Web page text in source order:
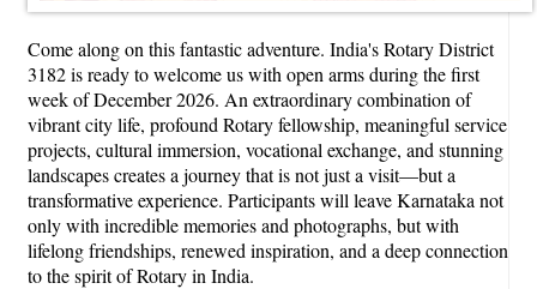
Come along on this fantastic adventure. India's Rotary District
3182 is ready to welcome us with open arms during the first
week of December 2026. An extraordinary combination of
vibrant city life, profound Rotary fellowship, meaningful service
projects, cultural immersion, vocational exchange, and stunning
landscapes creates a journey that is not just a visit—but a
transformative experience. Participants will leave Karnataka not
only with incredible memories and photographs, but with
lifelong friendships, renewed inspiration, and a deep connection
to the spirit of Rotary in India.